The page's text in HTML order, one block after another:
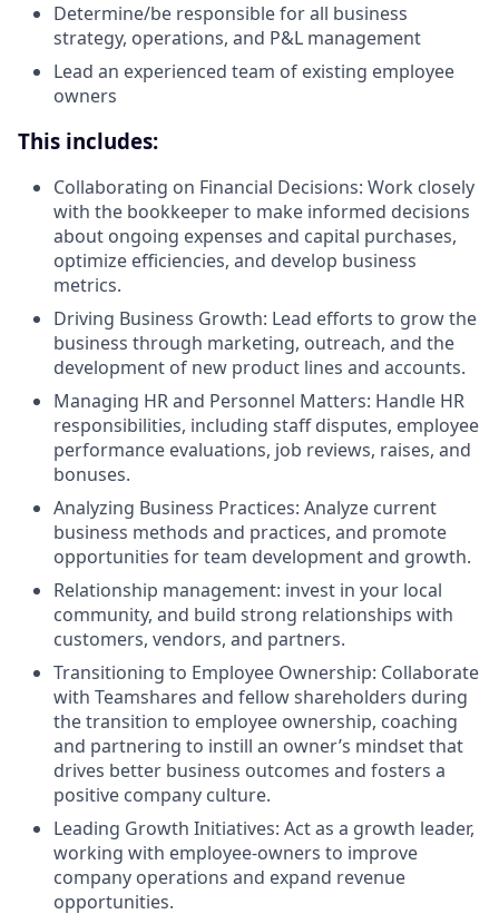
Determine/be responsible for all business
strategy, operations, and P&L management
Lead an experienced team of existing employee
owners
This includes:
Collaborating on Financial Decisions: Work closely
with the bookkeeper to make informed decisions
about ongoing expenses and capital purchases,
optimize efficiencies, and develop business
metrics.
Driving Business Growth: Lead efforts to grow the
business through marketing, outreach, and the
development of new product lines and accounts.
Managing HR and Personnel Matters: Handle HR
responsibilities, including staff disputes, employee
performance evaluations, job reviews, raises, and
bonuses.
Analyzing Business Practices: Analyze current
business methods and practices, and promote
opportunities for team development and growth.
Relationship management: invest in your local
community, and build strong relationships with
customers, vendors, and partners.
Transitioning to Employee Ownership: Collaborate
with Teamshares and fellow shareholders during
the transition to employee ownership, coaching
and partnering to instill an owner’s mindset that
drives better business outcomes and fosters a
positive company culture.
Leading Growth Initiatives: Act as a growth leader,
working with employee-owners to improve
company operations and expand revenue
opportunities.